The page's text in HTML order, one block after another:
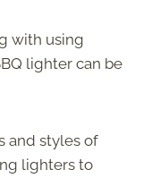
with using
lighter can be
and styles of
lighters to